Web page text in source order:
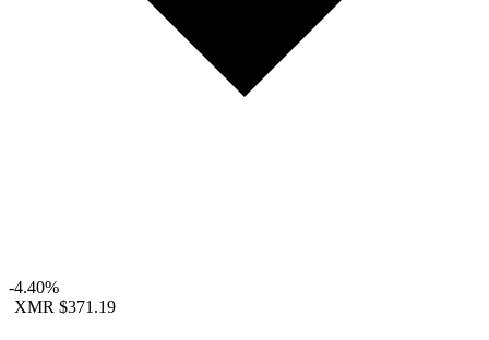
-4.40%
XMR $371.19